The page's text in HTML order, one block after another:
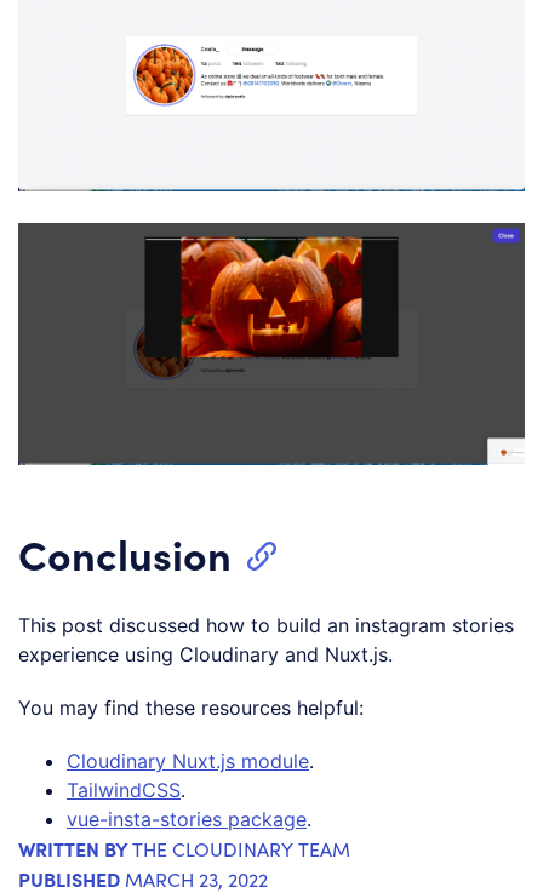
Conclusion
This post discussed how to build an instagram stories
experience using Cloudinary and Nuxt.js.
You may find these resources helpful:
Cloudinary Nuxt.js module.
TailwindCSS.
vue-insta-stories package.
WRITTEN BYTHE CLOUDINARY TEAM
PUBLISHED MARCH 23, 2022